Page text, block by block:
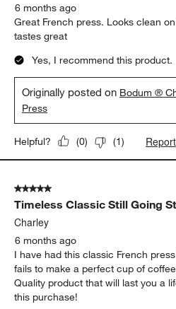
6 months ago
Great French press. Looks clean
tastes great
Yes, I recommend this product.
Originally posted on Bodum ®
Press
Helpful? (0) (1) Report
5 out of 5 stars.
Timeless Classic Still Going
Charley
6 months ago
I have had this classic French
fails to make a perfect cup of
Quality product that will last you a
this purchase!